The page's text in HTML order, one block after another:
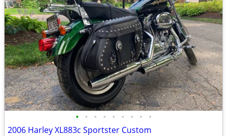
• • • • • • • • •
2006 Harley XL883c Sportster Custom